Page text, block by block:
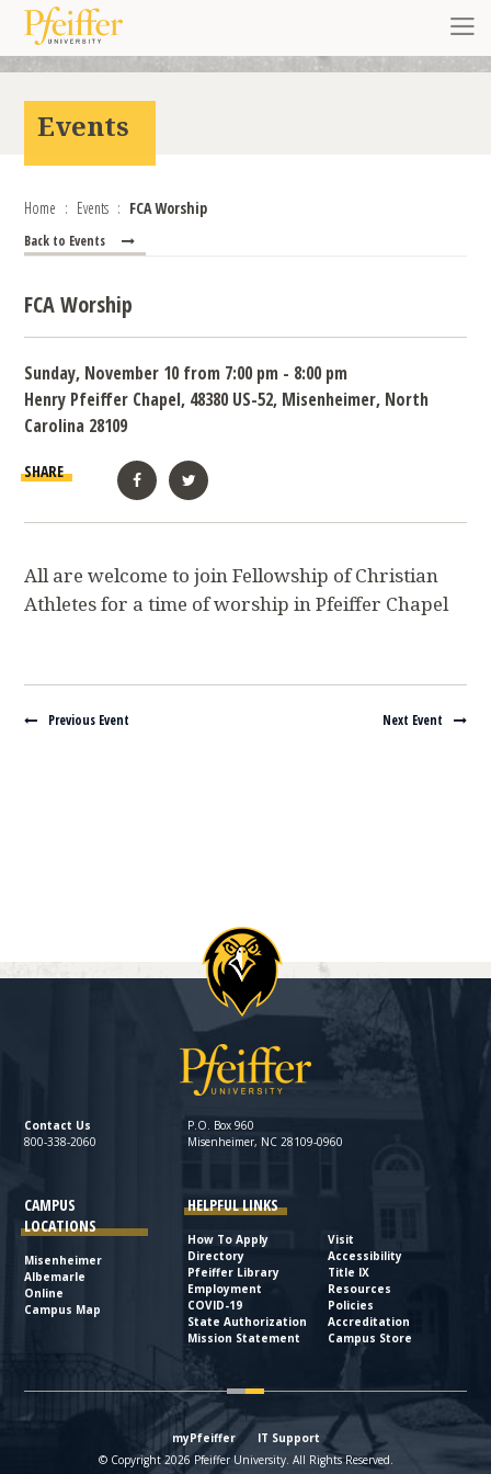
Skip to content
Events
Home Events FCA Worship
Back to Events
FCA Worship
Sunday, November 10 from 7:00 pm - 8:00 pm
Henry Pfeiffer Chapel, 48380 US-52, Misenheimer, North
Carolina 28109
SHARE
FacebookTwitter
All are welcome to join Fellowship of Christian
Athletes for a time of worship in Pfeiffer Chapel
Navigate between events
Previous Event Next Event
Contact Us
800-338-2060
P.O. Box 960
Misenheimer, NC 28109-0960
CAMPUS
LOCATIONS
Misenheimer
Albemarle
Online
Campus Map
HELPFUL LINKS
How To Apply
Visit
Directory
Accessibility
Pfeiffer Library
Title IX
Employment
Resources
COVID-19
Policies
State Authorization
Accreditation
Mission Statement
Campus Store
myPfeiffer
IT Support
© Copyright 2026 Pfeiffer University. All Rights Reserved.